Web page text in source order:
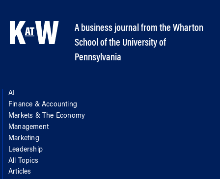
A business journal from the Wharton
School of the University of
Pennsylvania
AI
Finance & Accounting
Markets & The Economy
Management
Marketing
Leadership
All Topics
Articles